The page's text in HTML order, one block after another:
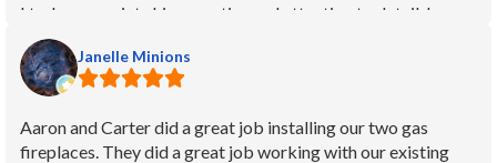
I truly appreciate his expertise and attention to detail. I
highly recommend this company for their outstanding
service, and kudos to Chris for a job well done!
Janelle Minions
Aaron and Carter did a great job installing our two gas
fireplaces. They did a great job working with our existing